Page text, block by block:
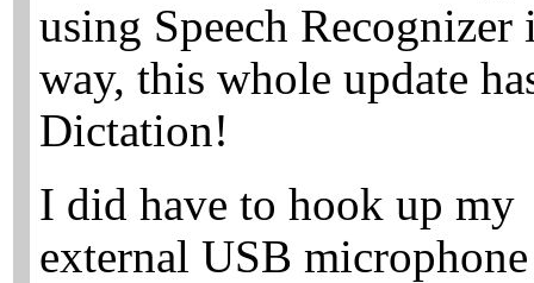
using Speech
way, this whole update
Dictation!
I did have to hook up my
external USB microphone